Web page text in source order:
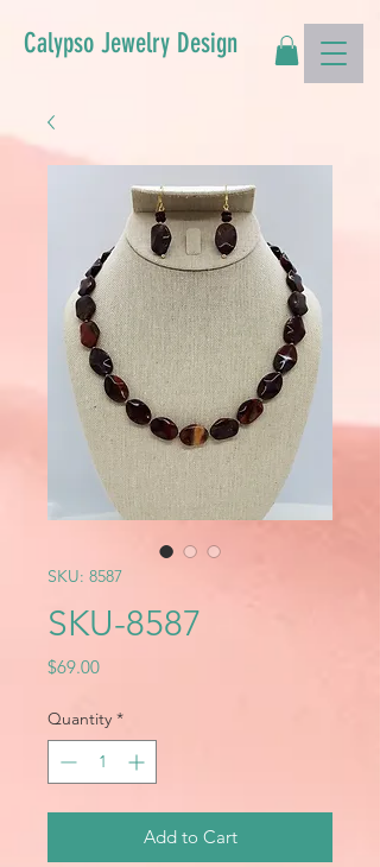
Calypso Jewelry Design
SKU: 8587
SKU-8587
$69.00Price
Quantity *
Add to Cart